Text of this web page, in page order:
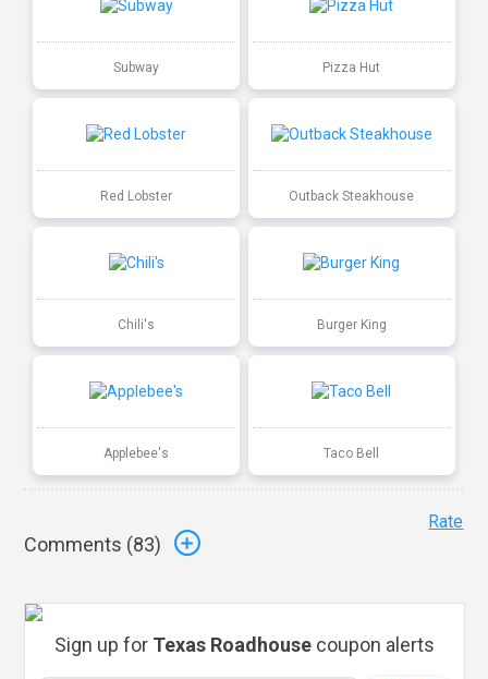
Subway Pizza Hut
Red Lobster Outback Steakhouse
Chili's Burger King
Applebee's Taco Bell
Comments (83)
Rate
Sign up for Texas Roadhouse coupon alerts